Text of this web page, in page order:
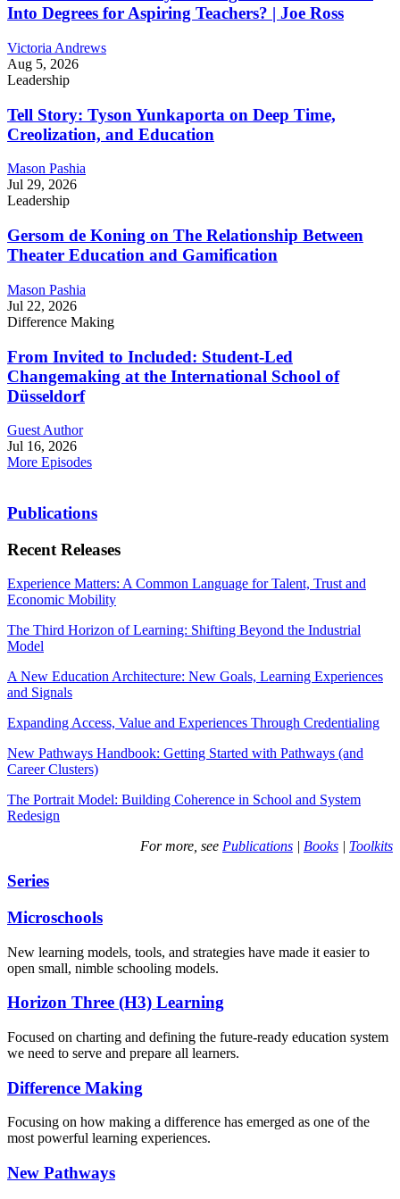
Into Degrees for Aspiring Teachers? | Joe Ross
Victoria Andrews
Aug 5, 2026
Leadership
Tell Story: Tyson Yunkaporta on Deep Time,
Creolization, and Education
Mason Pashia
Jul 29, 2026
Leadership
Gersom de Koning on The Relationship Between
Theater Education and Gamification
Mason Pashia
Jul 22, 2026
Difference Making
From Invited to Included: Student-Led
Changemaking at the International School of
Düsseldorf
Guest Author
Jul 16, 2026
More Episodes
Publications
Recent Releases
Experience Matters: A Common Language for Talent, Trust and
Economic Mobility
The Third Horizon of Learning: Shifting Beyond the Industrial
Model
A New Education Architecture: New Goals, Learning Experiences
and Signals
Expanding Access, Value and Experiences Through Credentialing
New Pathways Handbook: Getting Started with Pathways (and
Career Clusters)
The Portrait Model: Building Coherence in School and System
Redesign
For more, see Publications | Books | Toolkits
Series
Microschools
New learning models, tools, and strategies have made it easier to
open small, nimble schooling models.
Horizon Three (H3) Learning
Focused on charting and defining the future-ready education system
we need to serve and prepare all learners.
Difference Making
Focusing on how making a difference has emerged as one of the
most powerful learning experiences.
New Pathways